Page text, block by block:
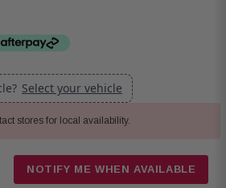
Select your vehicle
stores for local availability.
NOTIFY ME WHEN AVAILABLE